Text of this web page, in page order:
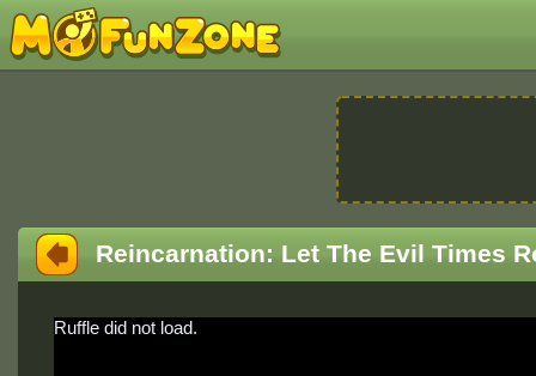
Reincarnation: Let The Evil Times
Ruffle did not load.